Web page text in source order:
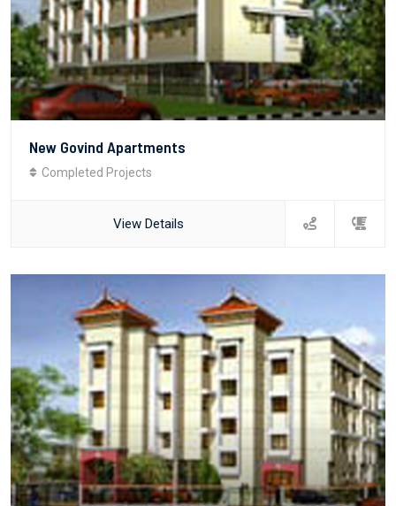
New Govind Apartments
Completed Projects
View Details